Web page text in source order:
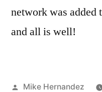
network was added
and all is well!
Posted
Mike Hernandez